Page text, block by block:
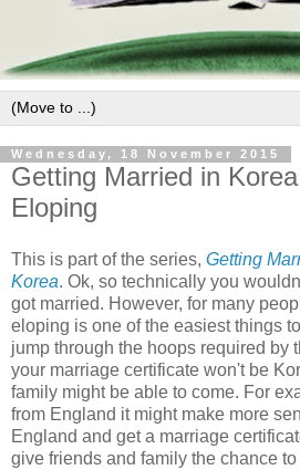
Wednesday, 18 November 2015
Getting Married in
Eloping
This is part of the series, Getting
Korea. Ok, so technically you
got married. However, for many
eloping is one of the easiest things
jump through the hoops required by
your marriage certificate won't be
family might be able to come. For
from England it might make more
England and get a marriage
give friends and family the chance